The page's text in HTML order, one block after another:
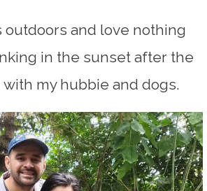
outdoors and love nothing
in the sunset after the
my hubbie and dogs.